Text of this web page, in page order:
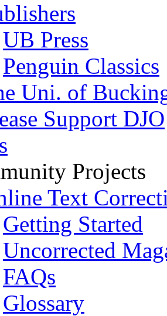
UB Press
Penguin Classics
Uni. of
Support DJO
Projects
Text
Getting Started
Uncorrected
FAQs
Glossary